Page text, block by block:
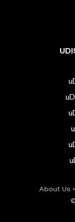
About Us •